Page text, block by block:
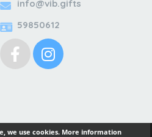
we use cookies. More information
info@vib.gifts
59850612